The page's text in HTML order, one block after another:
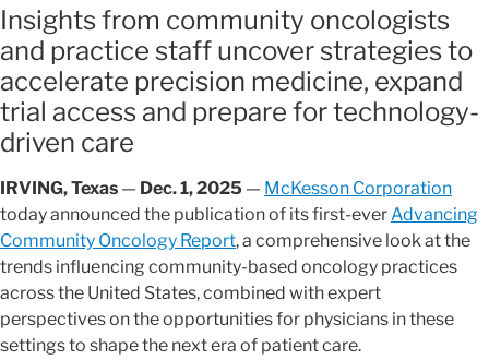
Insights from community oncologists
and practice staff uncover strategies to
accelerate precision medicine, expand
trial access and prepare for technology-
driven care
IRVING, Texas — Dec. 1, 2025 — McKesson Corporation
today announced the publication of its first-ever Advancing
Community Oncology Report, a comprehensive look at the
trends influencing community-based oncology practices
across the United States, combined with expert
perspectives on the opportunities for physicians in these
settings to shape the next era of patient care.